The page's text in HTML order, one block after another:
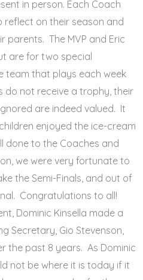
in person. Each Coach
on their season and
parents. The MVP and Eric
are for two special
team that plays each week
do not receive a trophy, their
are indeed valued. It
enjoyed the ice-cream
done to the Coaches and
we were very fortunate to
the Semi-Finals, and out of
Congratulations to all!
Dominic Kinsella made a
Secretary, Gio Stevenson,
the past 8 years. As Dominic
not be where it is today if it